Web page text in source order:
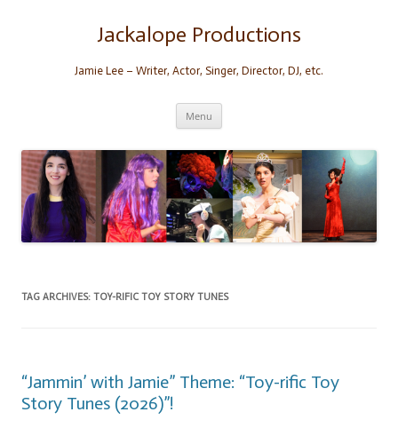
Jackalope Productions
Jamie Lee – Writer, Actor, Singer, Director, DJ, etc.
Menu
TAG ARCHIVES: TOY-RIFIC TOY STORY TUNES
“Jammin’ with Jamie” Theme: “Toy-rific Toy
Story Tunes (2026)”!